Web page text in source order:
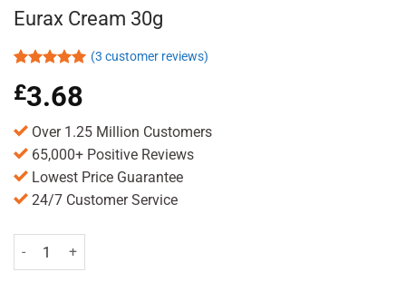
Eurax Cream 30g
out of 5
based on
ratings
(3 customer reviews)
£3.68
Over 1.25 Million Customers
65,000+ Positive Reviews
Lowest Price Guarantee
24/7 Customer Service
Eurax Cream 30g quantity